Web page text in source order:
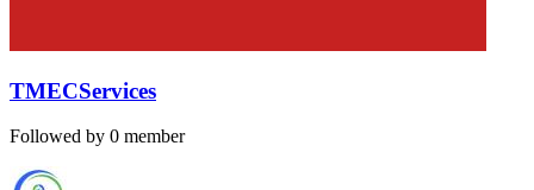
TMECServices
Followed by 0 member